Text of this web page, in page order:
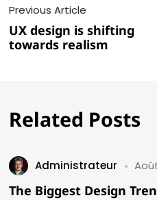
Previous Article
UX design is shifting
towards realism
Related Posts
Administrateur
The Biggest Design